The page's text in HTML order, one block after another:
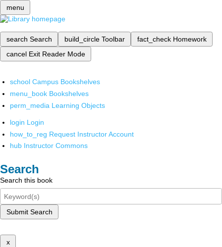
menu
search Search build_circle Toolbar fact_check Homework
cancel Exit Reader Mode
school Campus Bookshelves
menu_book Bookshelves
perm_media Learning Objects
login Login
how_to_reg Request Instructor Account
hub Instructor Commons
Search
Search this book
Submit Search
x